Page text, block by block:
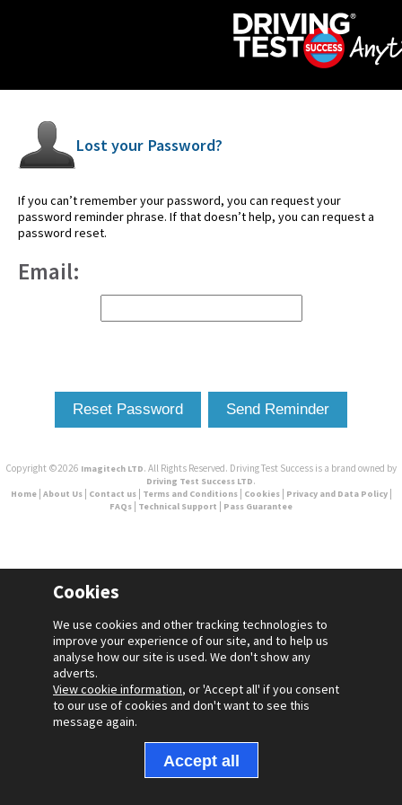
Lost your Password?
If you can’t remember your password, you can request your
password reminder phrase. If that doesn’t help, you can request a
password reset.
Email:
Copyright ©2026 Imagitech LTD. All Rights Reserved. Driving Test Success is a brand owned by
Driving Test Success LTD.
Home| About Us| Contact us| Terms and Conditions| Cookies| Privacy and Data Policy|
FAQs Technical Support Pass Guarantee
Cookies
We use cookies and other tracking technologies to
improve your experience of our site, and to help us
analyse how our site is used. We don't show any
adverts.
View cookie information, or 'Accept all' if you consent
to our use of cookies and don't want to see this
message again.